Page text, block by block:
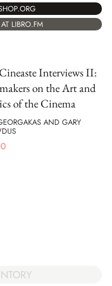
LIBRO.FM
Interviews II:
on the Art and
of the Cinema
AND GARY